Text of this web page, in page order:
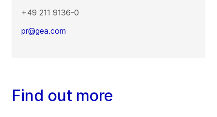
+49 211 9136-0
pr@gea.com
Find out more